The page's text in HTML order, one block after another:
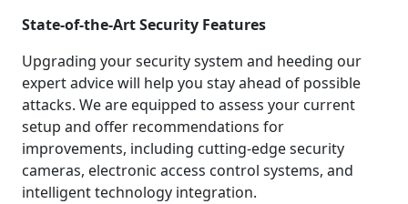
State-of-the-Art Security Features
Upgrading your security system and heeding our
expert advice will help you stay ahead of possible
attacks. We are equipped to assess your current
setup and offer recommendations for
improvements, including cutting-edge security
cameras, electronic access control systems, and
intelligent technology integration.